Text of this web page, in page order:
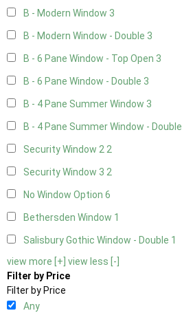
B - Modern Window 3
B - Modern Window - Double 3
B - 6 Pane Window - Top Open 3
B - 6 Pane Window - Double 3
B - 4 Pane Summer Window 3
B - 4 Pane Summer Window - Double
Security Window 22
Security Window 3 2
No Window Option 6
Bethersden Window 1
Salisbury Gothic Window - Double 1
view more [+] view less [-]
Filter by Price
Filter by Price
Any